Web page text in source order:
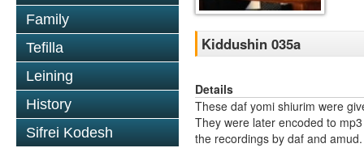
Family
Tefilla
Leining
History
Sifrei Kodesh
Kiddushin 035a
Details
These daf yomi shiurim were
They were later encoded to
the recordings by daf and amud.